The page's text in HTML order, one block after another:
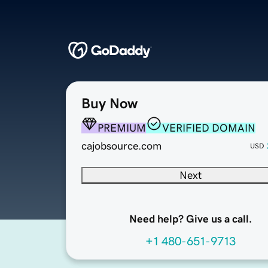
Buy Now
PREMIUM
VERIFIED DOMAIN
cajobsource.com
USD
Next
Need help? Give us a call.
+1 480-651-9713